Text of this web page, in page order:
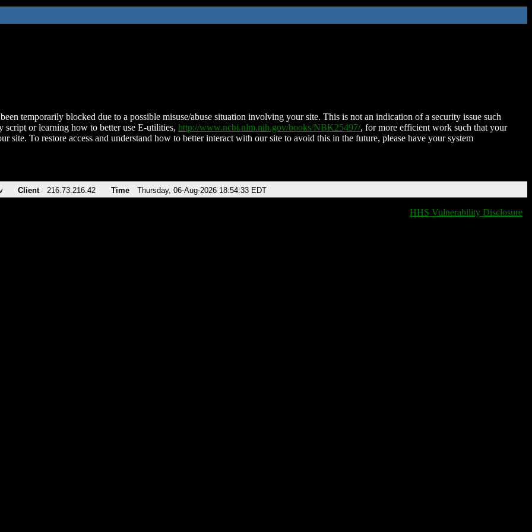
temporarily blocked due to a possible misuse/abuse situation involving your site. This is not an indication of a security issue such
script or learning how to better use E-utilities, http://www.ncbi.nlm.nih.gov/books/NBK25497/, for more efficient work such that your
site. To restore access and understand how to better interact with our site to avoid this in the future, please have your system
Client 216.73.216.42 Time Thursday, 06-Aug-2026 18:54:33 EDT
HHS Vulnerability Disclosure